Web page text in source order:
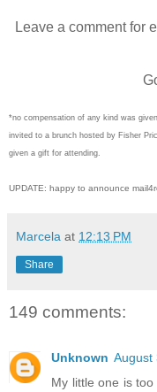
Leave a comment for
*no compensation of any kind was
invited to a brunch hosted by Fisher
given a gift for attending.
UPDATE: happy to announce
Marcela at 12:13 PM
Share
149 comments:
Unknown August
My little one is